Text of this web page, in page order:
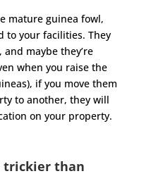
mature guinea fowl,
to your facilities. They
maybe they’re
when you raise the
if you move them
to another, they will
on your property.
trickier than